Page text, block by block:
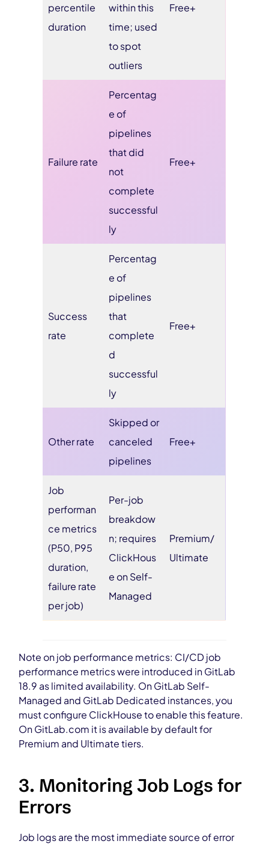
percentile
duration
within this
time; used
to spot
outliers
Free+
Failure rate
Percentag
e of
pipelines
that did
not
complete
successful
ly
Free+
Success
rate
Percentag
e of
pipelines
that
complete
d
successful
ly
Free+
Other rate
Skipped or
canceled
pipelines
Free+
Job
performan
ce metrics
(P50, P95
duration,
failure rate
per job)
Per-job
breakdow
n; requires
ClickHous
e on Self-
Managed
Premium/
Ultimate
Note on job performance metrics: CI/CD job
performance metrics were introduced in GitLab
18.9 as limited availability. On GitLab Self-
Managed and GitLab Dedicated instances, you
must configure ClickHouse to enable this feature.
On GitLab.com it is available by default for
Premium and Ultimate tiers.
3. Monitoring Job Logs for
Errors
Job logs are the most immediate source of error